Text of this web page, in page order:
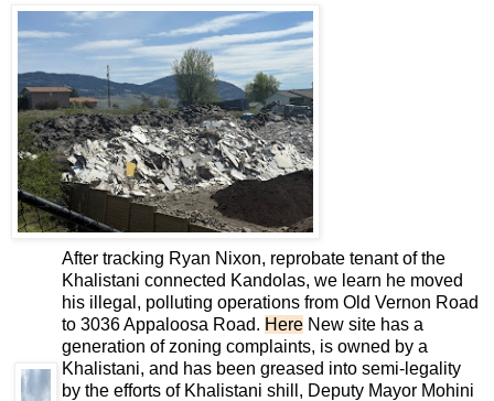
After tracking Ryan Nixon, reprobate tenant of the
Khalistani connected Kandolas, we learn he moved
his illegal, polluting operations from Old Vernon Road
to 3036 Appaloosa Road. Here New site has a
generation of zoning complaints, is owned by a
Khalistani, and has been greased into semi-legality
by the efforts of Khalistani shill, Deputy Mayor Mohini